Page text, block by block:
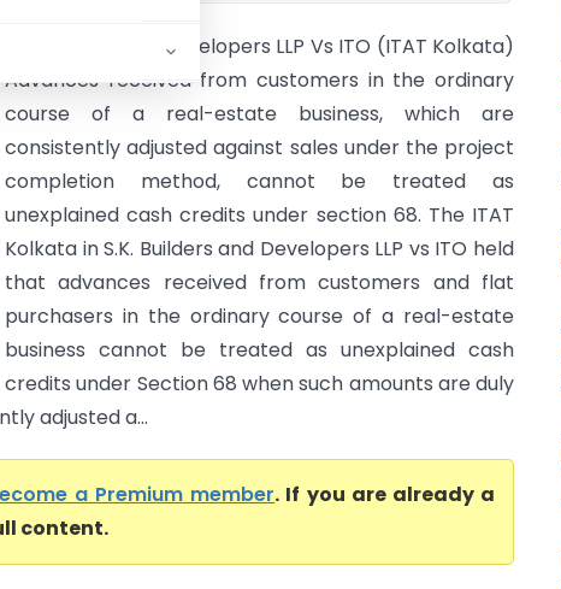
S.K. Builders and Developers LLP Vs ITO (ITAT Kolkata)
Advances received from customers in the ordinary
course of a real-estate business, which are
consistently adjusted against sales under the project
completion method, cannot be treated as
unexplained cash credits under section 68. The ITAT
Kolkata in S.K. Builders and Developers LLP vs ITO held
that advances received from customers and flat
purchasers in the ordinary course of a real-estate
business cannot be treated as unexplained cash
credits under Section 68 when such amounts are duly
adjusted a...
a Premium member. If you are already a
content.